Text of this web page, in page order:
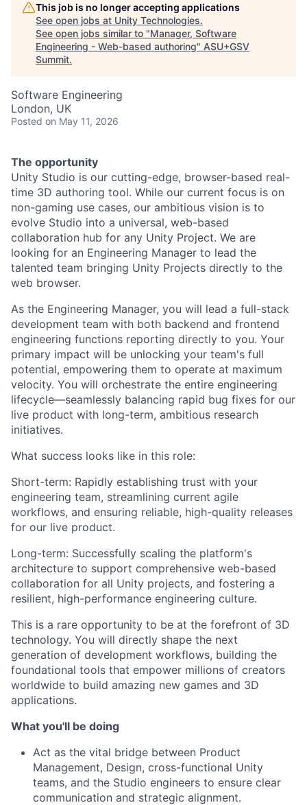
This job is no longer accepting applications
See open jobs at Unity Technologies.
See open jobs similar to "Manager, Software
Engineering - Web-based authoring" ASU+GSV
Summit.
Software Engineering
London, UK
Posted on May 11, 2026
The opportunity
Unity Studio is our cutting-edge, browser-based real-
time 3D authoring tool. While our current focus is on
non-gaming use cases, our ambitious vision is to
evolve Studio into a universal, web-based
collaboration hub for any Unity Project. We are
looking for an Engineering Manager to lead the
talented team bringing Unity Projects directly to the
web browser.
As the Engineering Manager, you will lead a full-stack
development team with both backend and frontend
engineering functions reporting directly to you. Your
primary impact will be unlocking your team's full
potential, empowering them to operate at maximum
velocity. You will orchestrate the entire engineering
lifecycle—seamlessly balancing rapid bug fixes for our
live product with long-term, ambitious research
initiatives.
What success looks like in this role:
Short-term: Rapidly establishing trust with your
engineering team, streamlining current agile
workflows, and ensuring reliable, high-quality releases
for our live product.
Long-term: Successfully scaling the platform's
architecture to support comprehensive web-based
collaboration for all Unity projects, and fostering a
resilient, high-performance engineering culture.
This is a rare opportunity to be at the forefront of 3D
technology. You will directly shape the next
generation of development workflows, building the
foundational tools that empower millions of creators
worldwide to build amazing new games and 3D
applications.
What you'll be doing
Act as the vital bridge between Product
Management, Design, cross-functional Unity
teams, and the Studio engineers to ensure clear
communication and strategic alignment.